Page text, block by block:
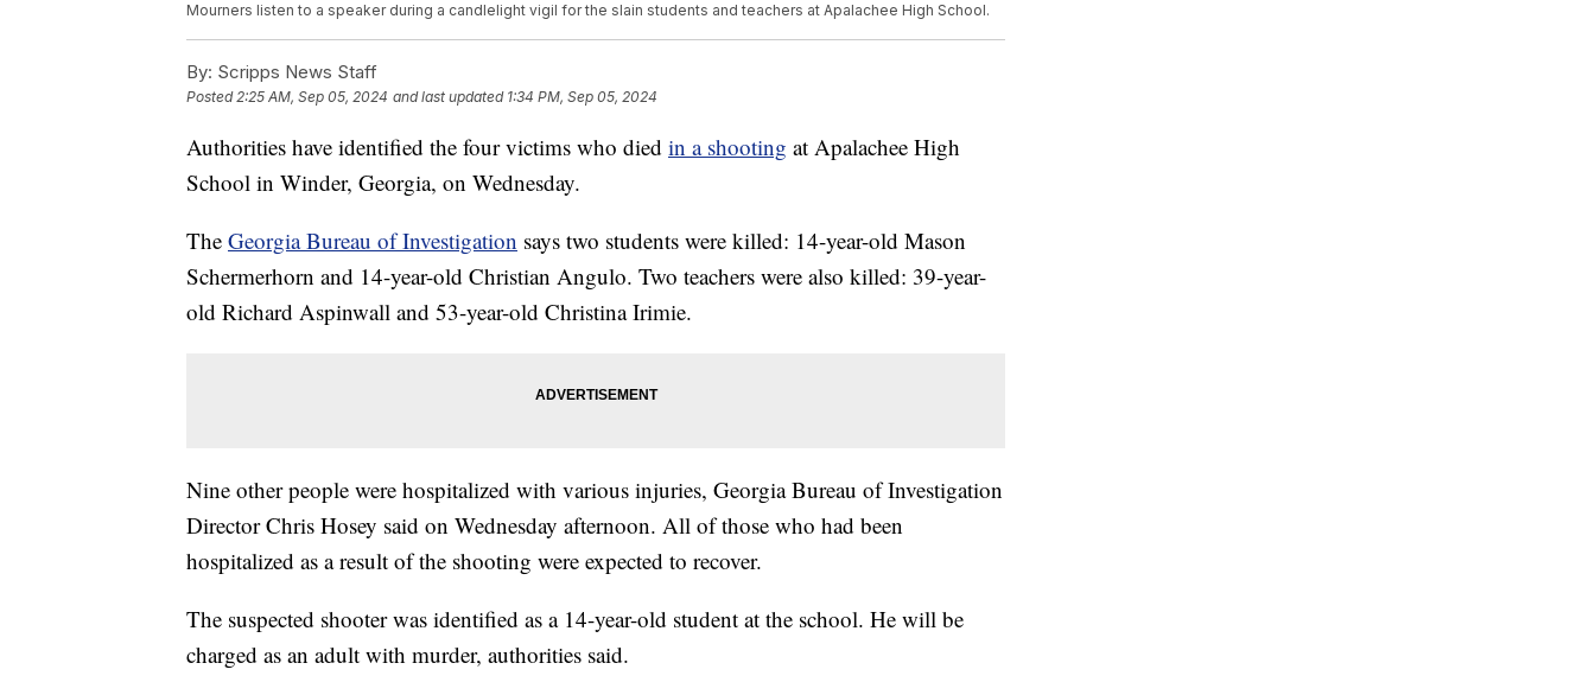
Mourners listen to a speaker during a candlelight vigil for the slain students and teachers at Apalachee High School.
By: Scripps News Staff
Posted2:25 AM, Sep 05, 2024 and last updated 1:34 PM, Sep 05, 2024
Authorities have identified the four victims who died in a shooting at Apalachee High
School in Winder, Georgia, on Wednesday.
The Georgia Bureau of Investigation says two students were killed: 14-year-old Mason
Schermerhorn and 14-year-old Christian Angulo. Two teachers were also killed: 39-year-
old Richard Aspinwall and 53-year-old Christina Irimie.
Nine other people were hospitalized with various injuries, Georgia Bureau of Investigation
Director Chris Hosey said on Wednesday afternoon. All of those who had been
hospitalized as a result of the shooting were expected to recover.
The suspected shooter was identified as a 14-year-old student at the school. He will be
charged as an adult with murder, authorities said.